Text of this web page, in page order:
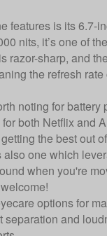
features is its 6.7-
nits, it’s one of
razor-sharp, and
the refresh
noting for battery
both Netflix and
the best out
one which
when you're
options for
and